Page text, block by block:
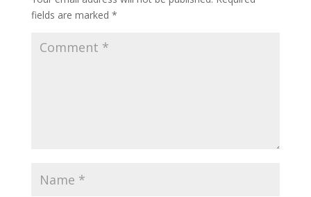
fields are marked *